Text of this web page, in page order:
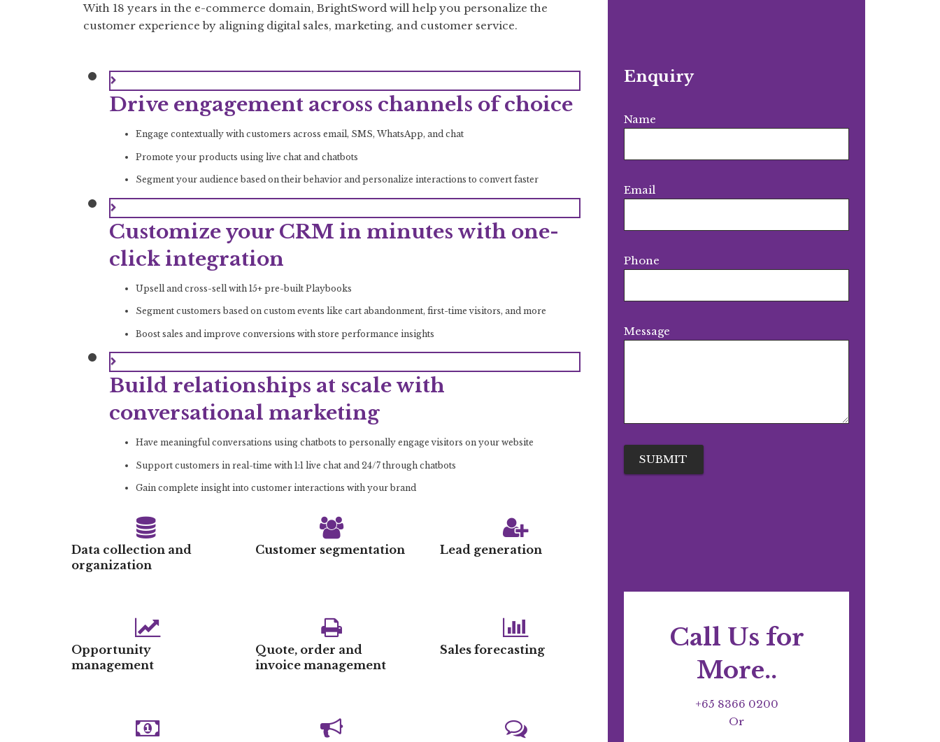
With 18 years in the e-commerce domain, BrightSword will help you personalize the
customer experience by aligning digital sales, marketing, and customer service.
Drive engagement across channels of choice
Engage contextually with customers across email, SMS, WhatsApp, and chat
Promote your products using live chat and chatbots
Segment your audience based on their behavior and personalize interactions to convert faster
Customize your CRM in minutes with one-
click integration
Upsell and cross-sell with 15+ pre-built Playbooks
Segment customers based on custom events like cart abandonment, first-time visitors, and more
Boost sales and improve conversions with store performance insights
Build relationships at scale with
conversational marketing
Have meaningful conversations using chatbots to personally engage visitors on your website
Support customers in real-time with 1:1 live chat and 24/7 through chatbots
Gain complete insight into customer interactions with your brand
Data collection and
organization
Customer segmentation Lead generation
Opportunity
management
Quote, order and
invoice management
Sales forecasting
Enquiry
Name
Email
Phone
Message
Call Us for
More..
+65 8366 0200
Or